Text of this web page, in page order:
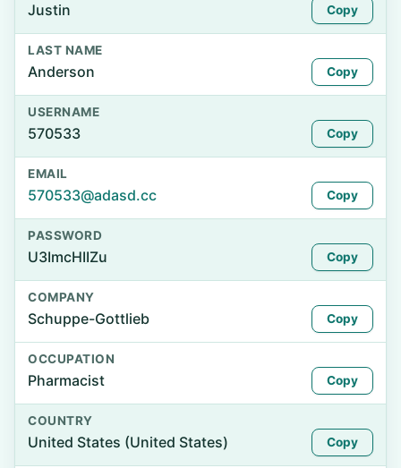
Justin Copy
LAST NAME
Anderson Copy
USERNAME
570533 Copy
EMAIL
570533@adasd.cc Copy
PASSWORD
U3ImcHIIZu Copy
COMPANY
Schuppe-Gottlieb Copy
OCCUPATION
Pharmacist Copy
COUNTRY
United States (United States) Copy